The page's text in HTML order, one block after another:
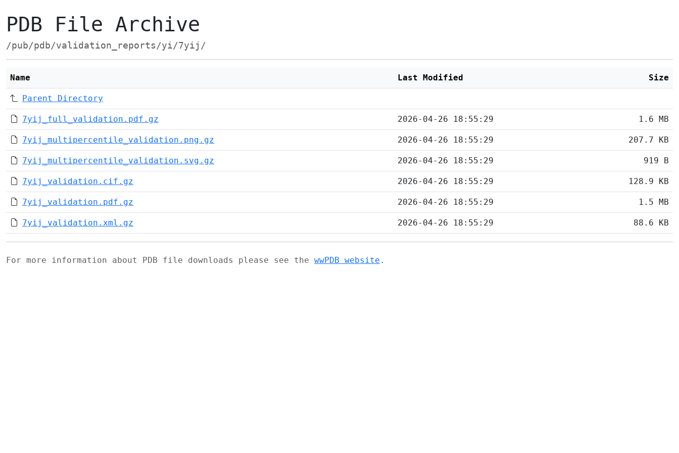
PDB File Archive
/pub/pdb/validation_reports/yi/7yij/
Name Last Modified Size
Parent Directory
7yij_full_validation.pdf.gz 2026-04-26 18:55:29 1.6 MB
7yij_multipercentile_validation.png.gz 2026-04-26 18:55:29 207.7 KB
7yij_multipercentile_validation.svg.gz 2026-04-26 18:55:29 919 B
7yij_validation.cif.gz 2026-04-26 18:55:29 128.9 KB
7yij_validation.pdf.gz 2026-04-26 18:55:29 1.5 MB
7yij_validation.xml.gz 2026-04-26 18:55:29 88.6 KB
For more information about PDB file downloads please see the wwPDB website .